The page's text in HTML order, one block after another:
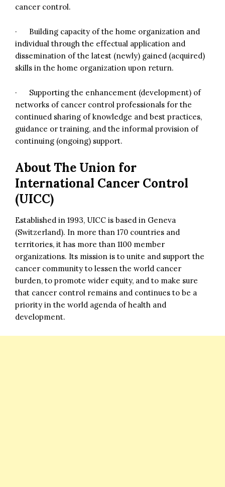
cancer control.
· Building capacity of the home organization and
individual through the effectual application and
dissemination of the latest (newly) gained (acquired)
skills in the home organization upon return.
· Supporting the enhancement (development) of
networks of cancer control professionals for the
continued sharing of knowledge and best practices,
guidance or training, and the informal provision of
continuing (ongoing) support.
AboutThe Union for
International Cancer Control
(UICC)
Established in 1993, UICC is based in Geneva
(Switzerland). In more than 170 countries and
territories, it has more than 1100 member
organizations. Its mission is to unite and support the
cancer community to lessen the world cancer
burden, to promote wider equity, and to make sure
that cancer control remains and continues to be a
priority in the world agenda of health and
development.